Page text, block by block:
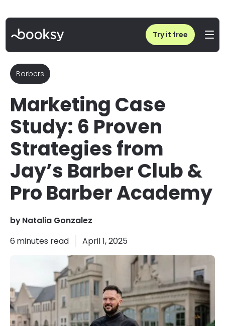
Try it free
Marketing Case Study: How Jay’s Barber Club Scales Revenue
Barbers
Marketing Case
Study: 6 Proven
Strategies from
Jay’s Barber Club &
Pro Barber Academy
byNatalia Gonzalez
6 minutes read April 1, 2025